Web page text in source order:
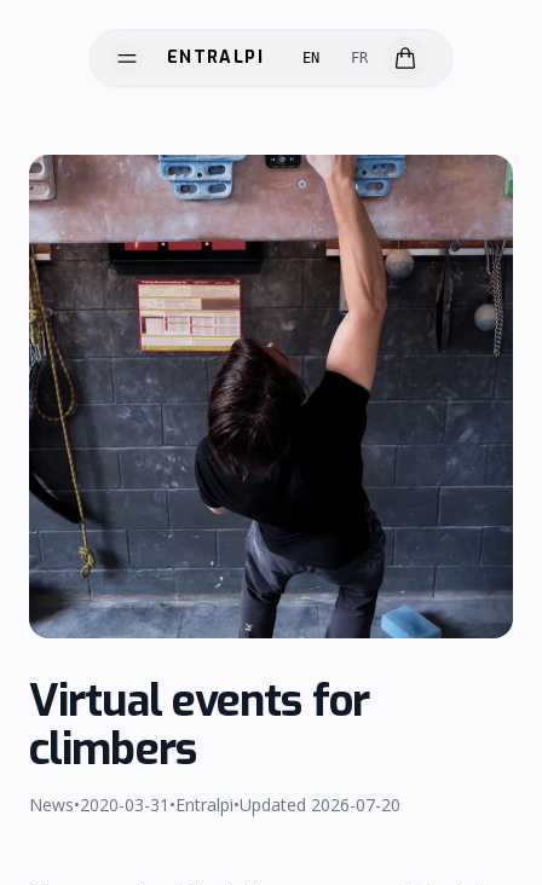
ENTRALPI EN FR
HARDWARE
SOFTWARE
SCIENCE
INNOVATION
SHIPPING REFUNDTERMSPRIVACY
Virtual events for
climbers
News•2020-03-31 •Entralpi•Updated 2026-07-20